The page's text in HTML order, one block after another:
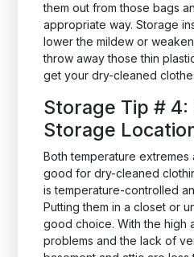
them out from those bags
appropriate way. Storage
lower the mildew or
throw away those thin
get your dry-cleaned
Storage Tip # 4:
Storage
Both temperature extremes
good for dry-cleaned
is temperature-controlled
Putting them in a closet or
good choice. With the high
problems and the lack of